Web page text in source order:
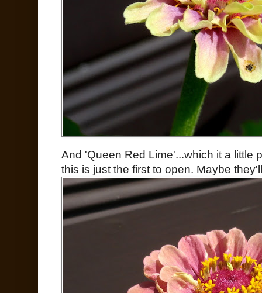
And 'Queen Red Lime'...which it a little
this is just the first to open. Maybe